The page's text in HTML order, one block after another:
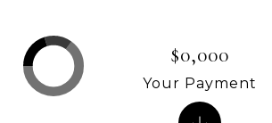
$0,000
Your Payment